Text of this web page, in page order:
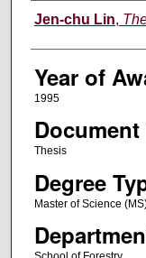
Author
Jen-chu Lin,
Year of
1995
Document
Thesis
Degree
Master of Science